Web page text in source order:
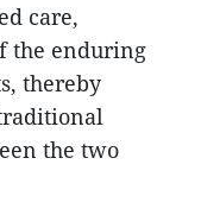
care,
the enduring
thereby
the two